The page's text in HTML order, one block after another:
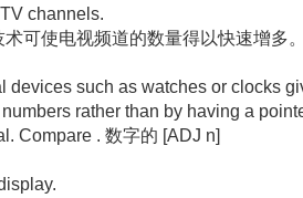
channels.
术可使电视频道的数量得以快速增多
devices such as watches or clocks
rather than by having a
Compare . 数字的 [ADJ n]